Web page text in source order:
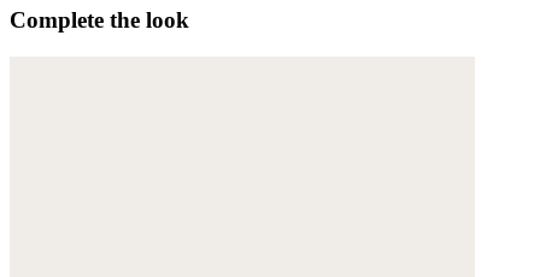
Complete the look